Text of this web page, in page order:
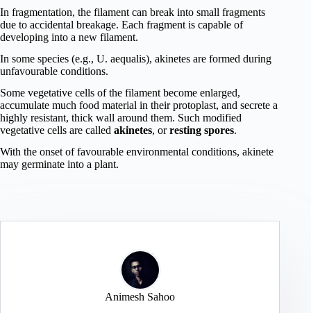
In fragmentation, the filament can break into small fragments
due to accidental breakage. Each fragment is capable of
developing into a new filament.
In some species (e.g., U. aequalis), akinetes are formed during
unfavourable conditions.
Some vegetative cells of the filament become enlarged,
accumulate much food material in their protoplast, and secrete a
highly resistant, thick wall around them. Such modified
vegetative cells are called akinetes, orresting spores.
With the onset of favourable environmental conditions, akinete
may germinate into a plant.
Animesh Sahoo